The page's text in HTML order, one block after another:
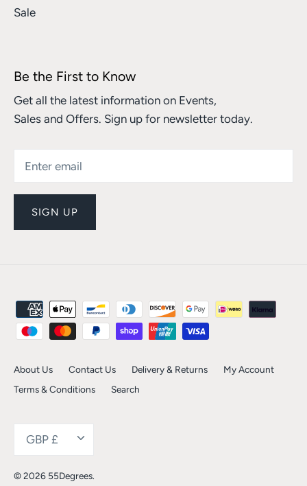
Sale
Be the First to Know
Get all the latest information on Events,
Sales and Offers. Sign up for newsletter today.
SIGN UP
About Us Contact Us Delivery & Returns
My Account
Terms & Conditions
Search
Currency
GBP £
© 2026 55Degrees.